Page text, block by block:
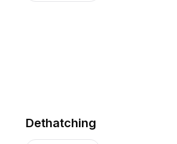
Dethatching